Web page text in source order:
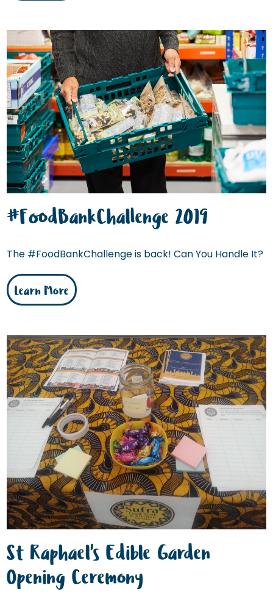
#FoodBankChallenge 2019
The #FoodBankChallenge is back! Can You Handle It?
Learn More
St Raphael's Edible Garden
Opening Ceremony